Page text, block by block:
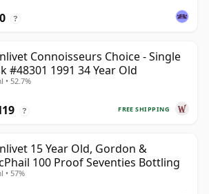
?
Connoisseurs Choice - Single
#48301 1991 34 Year Old
• 52.7%
FREE SHIPPING
?
15 Year Old, Gordon &
100 Proof Seventies Bottling
• 57%